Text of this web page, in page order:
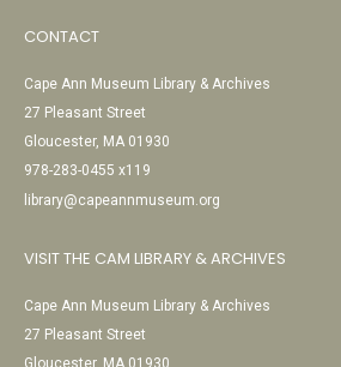
CONTACT
Cape Ann Museum Library & Archives
27 Pleasant Street
Gloucester, MA 01930
978-283-0455 x119
library@capeannmuseum.org
VISIT THE CAM LIBRARY & ARCHIVES
Cape Ann Museum Library & Archives
27 Pleasant Street
Gloucester, MA 01930